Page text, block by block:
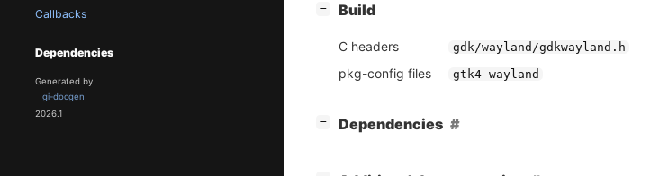
Callbacks
Dependencies
Generated by
gi-docgen
2026.1
− Build
C headers gdk/wayland/gdkwayland.h
pkg-config files gtk4-wayland
− Dependencies